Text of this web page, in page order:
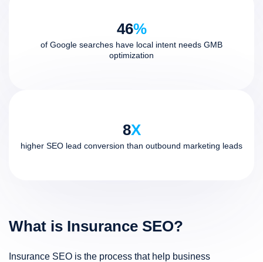
46%
of Google searches have local intent needs GMB
optimization
8X
higher SEO lead conversion than outbound marketing leads
What is Insurance SEO?
Insurance SEO is the process that help business